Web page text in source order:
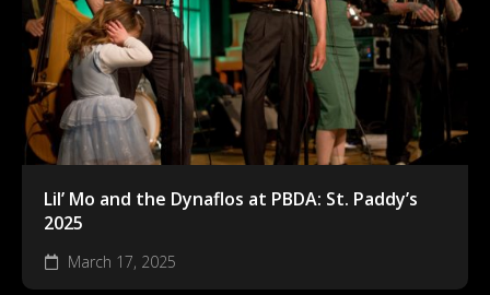
Lil’ Mo and the Dynaflos at PBDA: St. Paddy’s
2025
March 17, 2025